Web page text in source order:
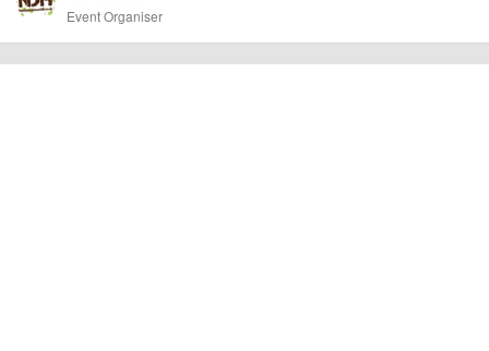
Event Organiser